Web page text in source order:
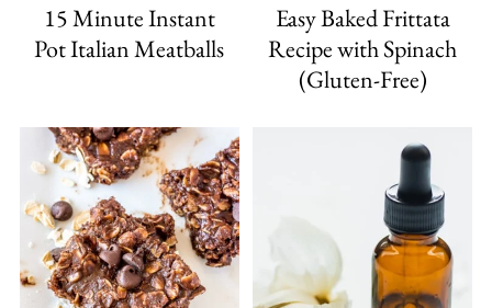
15 Minute Instant
Pot Italian Meatballs
Easy Baked Frittata
Recipe with Spinach
(Gluten-Free)